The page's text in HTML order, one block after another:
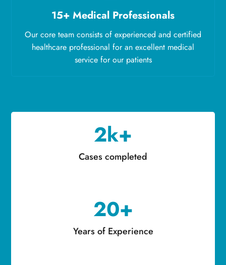
15+ Medical Professionals
Our core team consists of experienced and certified
healthcare professional for an excellent medical
service for our patients
2k+
Cases completed
20+
Years of Experience